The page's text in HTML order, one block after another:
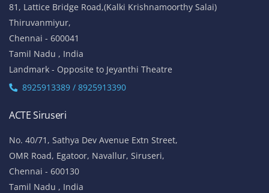
81, Lattice Bridge Road,(Kalki Krishnamoorthy Salai)
Thiruvanmiyur,
Chennai - 600041
Tamil Nadu , India
Landmark - Opposite to Jeyanthi Theatre
8925913389 / 8925913390
ACTE Siruseri
No. 40/71, Sathya Dev Avenue Extn Street,
OMR Road, Egatoor, Navallur, Siruseri,
Chennai - 600130
Tamil Nadu , India